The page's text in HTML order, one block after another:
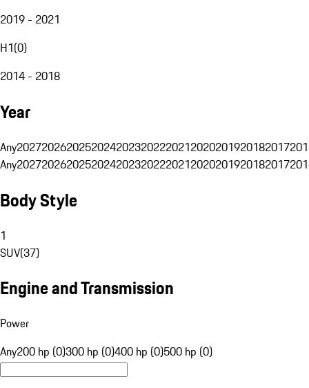
2019 - 2021
H1(0)
2014 - 2018
Year
Any20272026202520242023202220212020201920182017
Any20272026202520242023202220212020201920182017
Body Style
1
SUV(37)
Engine and Transmission
Power
Any200 hp (0)300 hp (0)400 hp (0)500 hp (0)